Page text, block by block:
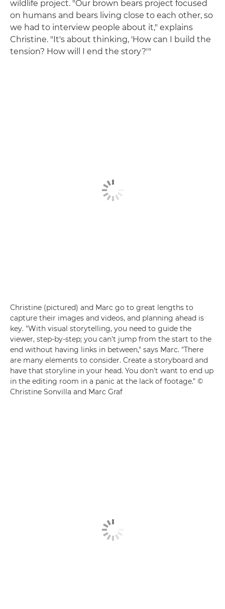
wildlife project. "Our brown bears project focused
on humans and bears living close to each other, so
we had to interview people about it," explains
Christine. "It's about thinking, 'How can I build the
tension? How will I end the story?'"
Christine (pictured) and Marc go to great lengths to
capture their images and videos, and planning ahead is
key. "With visual storytelling, you need to guide the
viewer, step-by-step; you can't jump from the start to the
end without having links in between," says Marc. "There
are many elements to consider. Create a storyboard and
have that storyline in your head. You don't want to end up
in the editing room in a panic at the lack of footage." ©
Christine Sonvilla and Marc Graf